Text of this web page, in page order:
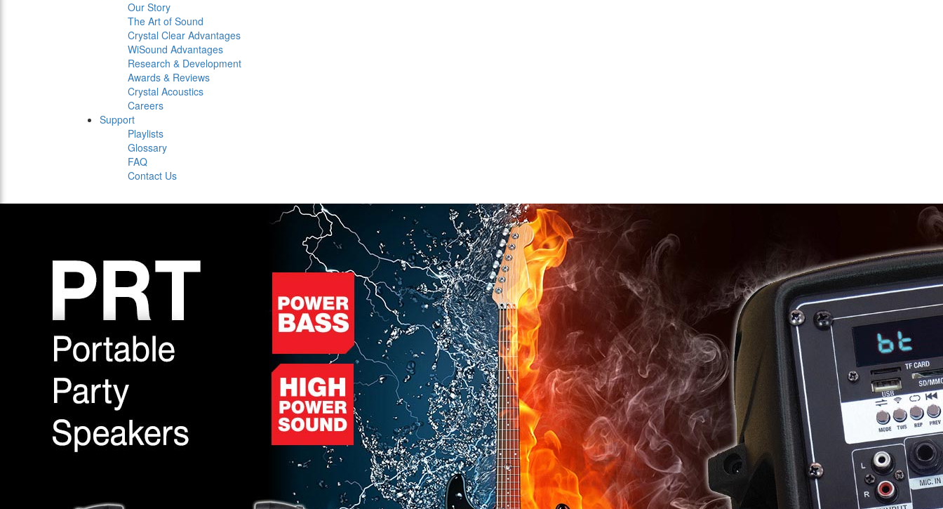
Our Story
The Art of Sound
Crystal Clear Advantages
WiSound Advantages
Research & Development
Awards & Reviews
Crystal Acoustics
Careers
Support
Playlists
Glossary
FAQ
Contact Us